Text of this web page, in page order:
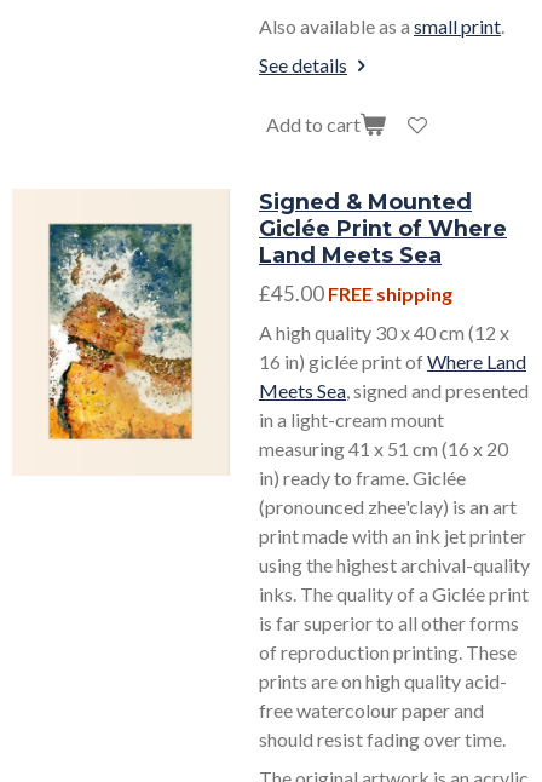
Also available as a small print.
See details
Add to cart
Signed & Mounted
Giclée Print of Where
Land Meets Sea
£45.00 FREE shipping
A high quality 30 x 40 cm (12 x
16 in) giclée print ofWhere Land
Meets Sea, signed and presented
in a light-cream mount
measuring 41 x 51 cm (16 x 20
in) ready to frame. Giclée
(pronounced zhee'clay) is an art
print made with an ink jet printer
using the highest archival-quality
inks. The quality of a Giclée print
is far superior to all other forms
of reproduction printing. These
prints are on high quality acid-
free watercolour paper and
should resist fading over time.